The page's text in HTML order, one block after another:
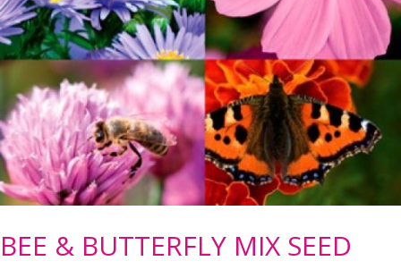
BEE & BUTTERFLY MIX SEED